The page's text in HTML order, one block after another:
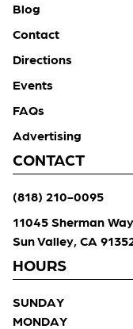
Blog
Contact
Directions
Events
FAQs
Advertising
CONTACT
(818) 210-0095
11045 Sherman Way
Sun Valley, CA
HOURS
SUNDAY
MONDAY